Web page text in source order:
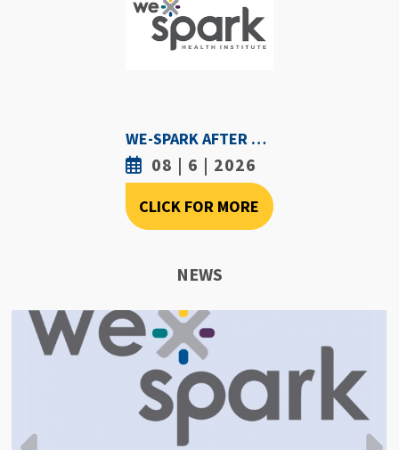
WE-SPARK AFTER DARK - AUGUST 6TH, 2026
08 | 6 | 2026
CLICK FOR MORE
NEWS